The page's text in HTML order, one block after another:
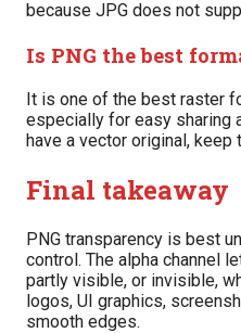
because JPG does not
Is PNG the best
It is one of the best raster
especially for easy sharing
have a vector original,
Final takeaway
PNG transparency is best
control. The alpha channel
partly visible, or invisible,
logos, UI graphics,
smooth edges.